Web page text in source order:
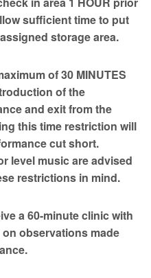
sufficient time to put
storage area.
of 30 MINUTES
of the
and exit from the
this time restriction will
cut short.
level music are advised
restrictions in mind.
a 60-minute clinic with
observations made